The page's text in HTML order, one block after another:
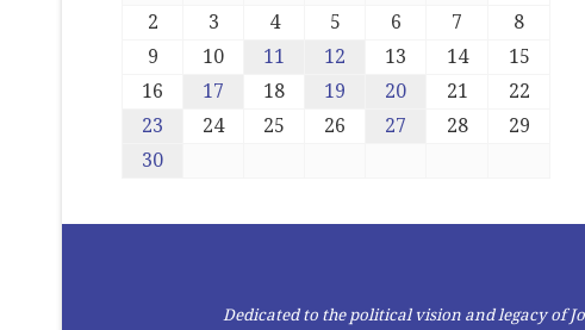
2
3 4 5 6 7
8
9
10 11 12 13 14
15
16
17 18 19 20 21
22
23
24 25 26 27 28
29
30
Dedicated to the political vision and legacy of